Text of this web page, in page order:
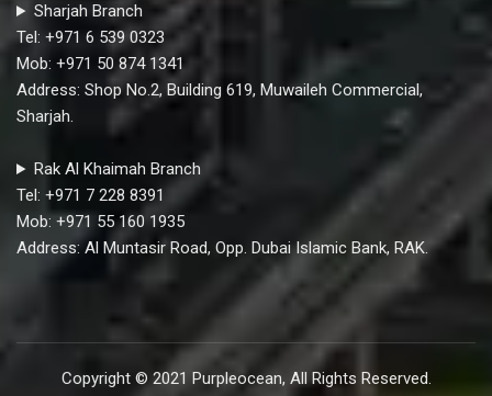
Sharjah Branch
Tel: +971 6 539 0323
Mob: +971 50 874 1341
Address: Shop No.2, Building 619, Muwaileh Commercial,
Sharjah.
Rak Al Khaimah Branch
Tel: +971 7 228 8391
Mob: +971 55 160 1935
Address: Al Muntasir Road, Opp. Dubai Islamic Bank, RAK.
Copyright © 2021 Purpleocean, All Rights Reserved.